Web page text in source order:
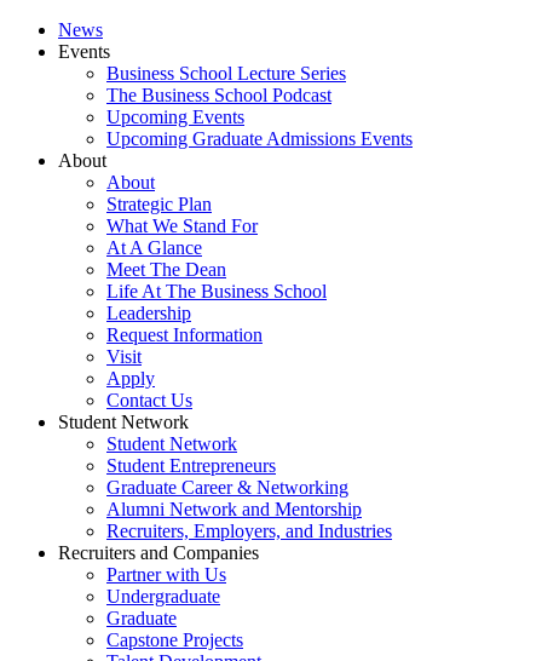
News
Events
Business School Lecture Series
The Business School Podcast
Upcoming Events
Upcoming Graduate Admissions Events
About
About
Strategic Plan
What We Stand For
At A Glance
Meet The Dean
Life At The Business School
Leadership
Request Information
Visit
Apply
Contact Us
Student Network
Student Network
Student Entrepreneurs
Graduate Career & Networking
Alumni Network and Mentorship
Recruiters, Employers, and Industries
Recruiters and Companies
Partner with Us
Undergraduate
Graduate
Capstone Projects